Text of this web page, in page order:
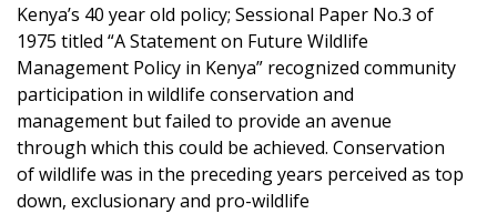
Kenya’s 40 year old policy; Sessional Paper No.3 of
1975 titled “A Statement on Future Wildlife
Management Policy in Kenya” recognized community
participation in wildlife conservation and
management but failed to provide an avenue
through which this could be achieved. Conservation
of wildlife was in the preceding years perceived as top
down, exclusionary and pro-wildlife